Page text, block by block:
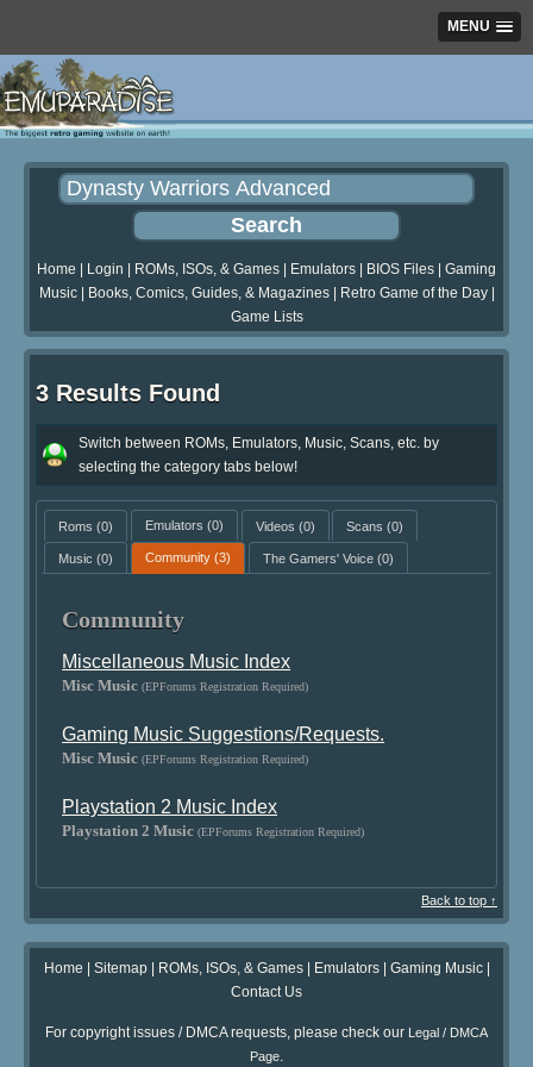
MENU
Home Login ROMs, ISOs, & Games Emulators BIOS Files
Gaming
Music| Books, Comics, Guides, & Magazines| Retro Game of the Day|
Game Lists
3 Results Found
Switch between ROMs, Emulators, Music, Scans, etc. by
selecting the category tabs below!
Roms (0) Emulators (0) Videos (0) Scans (0)
Music (0) Community(3) The Gamers' Voice(0)
Community
Miscellaneous Music Index
Misc Music (EPForums Registration Required)
Gaming Music Suggestions/Requests.
Misc Music (EPForums Registration Required)
Playstation 2 Music Index
Playstation 2 Music (EPForums Registration Required)
Back to top ↑
Home | Sitemap| ROMs, ISOs, & Games| Emulators| Gaming Music|
Contact Us
For copyright issues / DMCA requests, please check our Legal / DMCA
Page.